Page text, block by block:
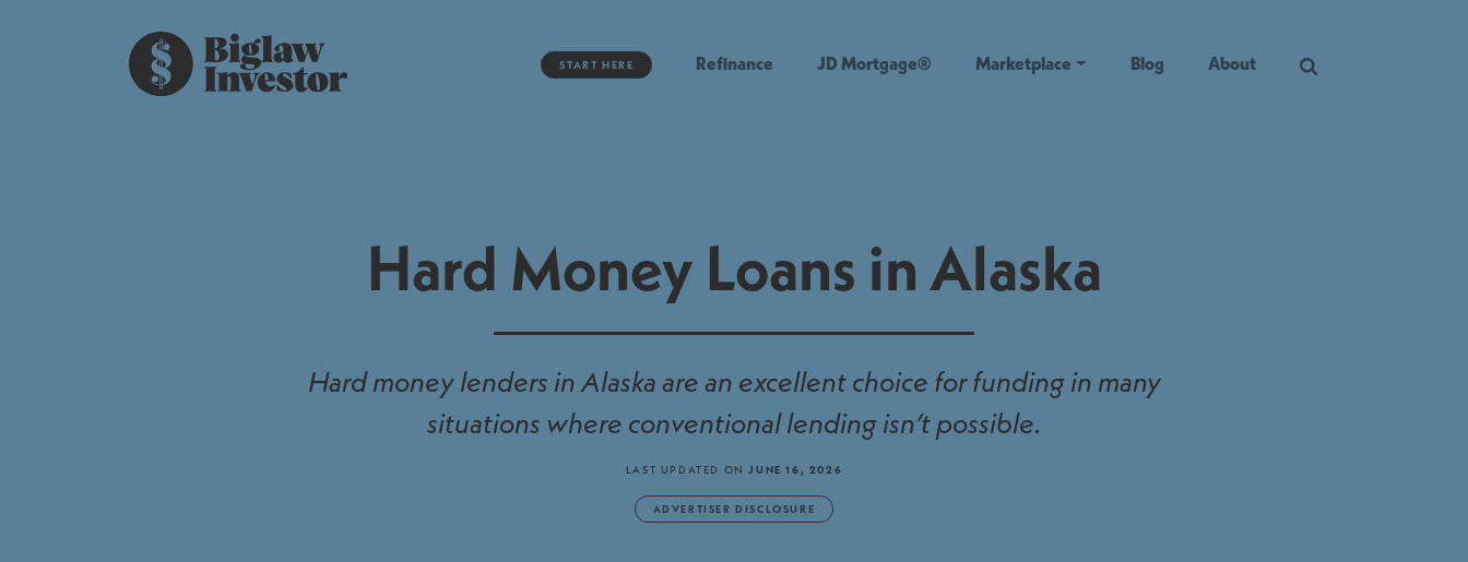
START HERE Refinance JD Mortgage® Marketplace Blog About
Hard Money Loans in Alaska
Hard money lenders in Alaska are an excellent choice for funding in many
situations where conventional lending isn’t possible.
LAST UPDATED ONJUNE 16, 2026
ADVERTISER DISCLOSURE